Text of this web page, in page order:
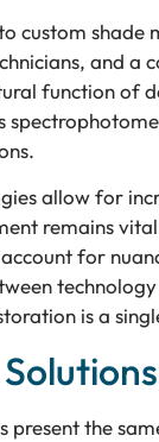
custom shade
and a
function of
allow for
remains
for
is a
present the